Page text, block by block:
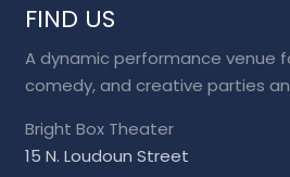
FIND US
A dynamic performance venue
comedy, and creative parties
Bright Box Theater
15 N. Loudoun Street